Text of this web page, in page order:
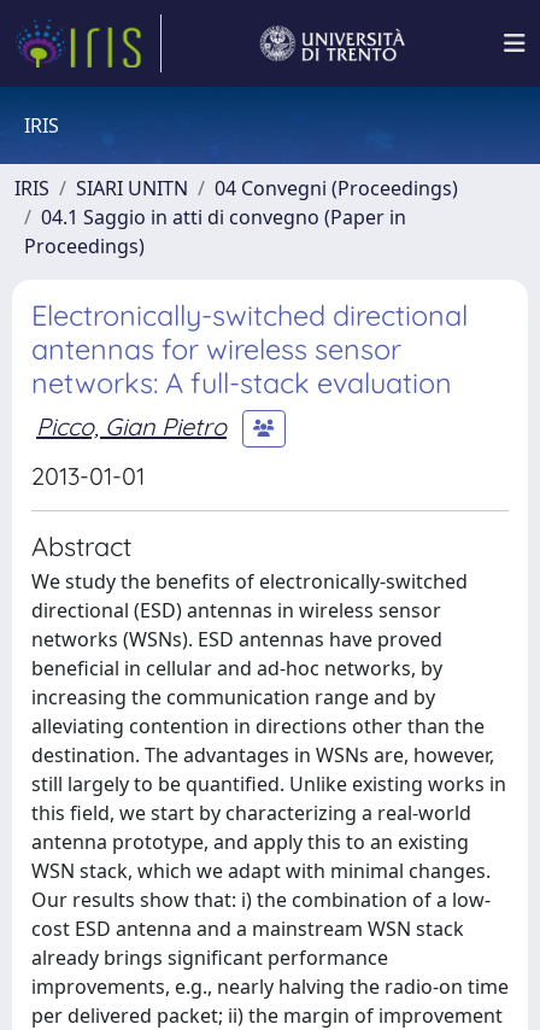
IRIS
IRIS SIARI UNITN
04 Convegni (Proceedings)
04.1 Saggio in atti di convegno (Paper in
Proceedings)
Electronically-switched directional
antennas for wireless sensor
networks: A full-stack evaluation
Picco, Gian Pietro
2013-01-01
Abstract
We study the benefits of electronically-switched
directional (ESD) antennas in wireless sensor
networks (WSNs). ESD antennas have proved
beneficial in cellular and ad-hoc networks, by
increasing the communication range and by
alleviating contention in directions other than the
destination. The advantages in WSNs are, however,
still largely to be quantified. Unlike existing works in
this field, we start by characterizing a real-world
antenna prototype, and apply this to an existing
WSN stack, which we adapt with minimal changes.
Our results show that: i) the combination of a low-
cost ESD antenna and a mainstream WSN stack
already brings significant performance
improvements, e.g., nearly halving the radio-on time
per delivered packet; ii) the margin of improvement